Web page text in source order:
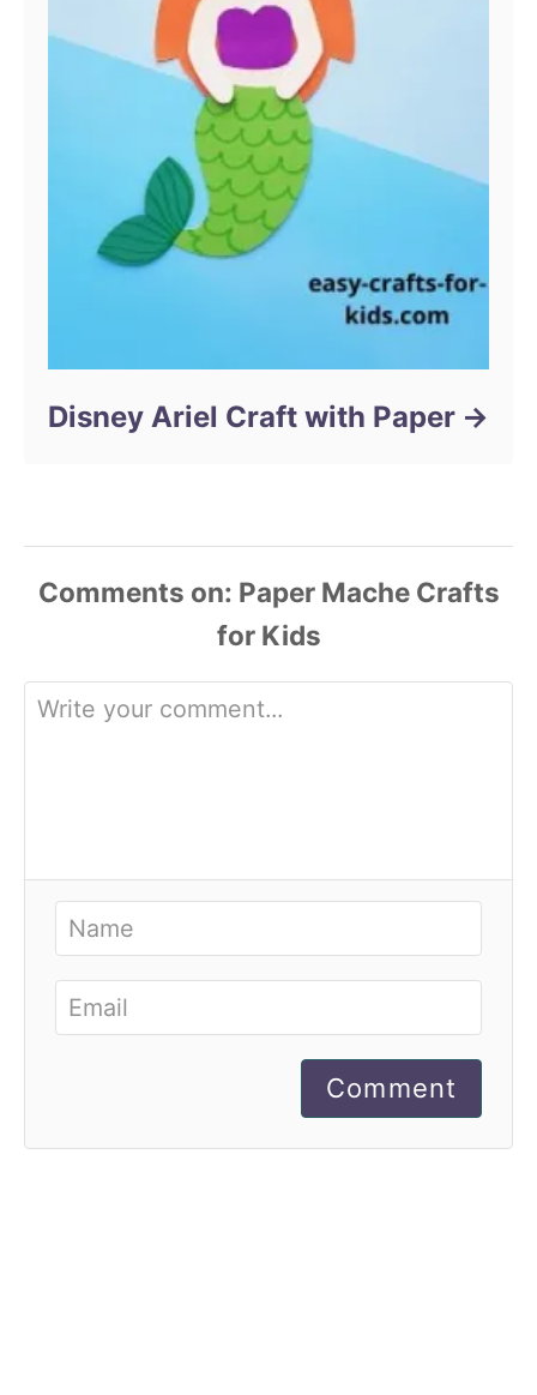
Disney Ariel Craft with Paper
Comments
Comment